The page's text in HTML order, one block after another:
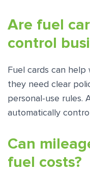
Are fuel
control
Fuel cards can
they need clear
personal-use rules.
automatically
Can
fuel costs?